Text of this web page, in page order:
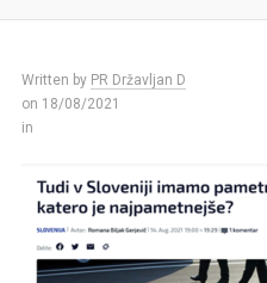
Written by PR Državljan D
on 18/08/2021
in